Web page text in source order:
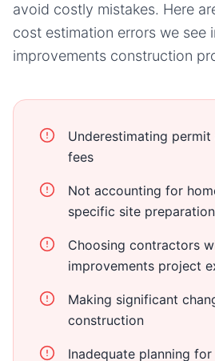
avoid costly mistakes. Here
cost estimation errors we see
improvements construction
Underestimating
fees
Not accounting for
specific site
Choosing contractors
improvements project
Making significant
construction
Inadequate planning